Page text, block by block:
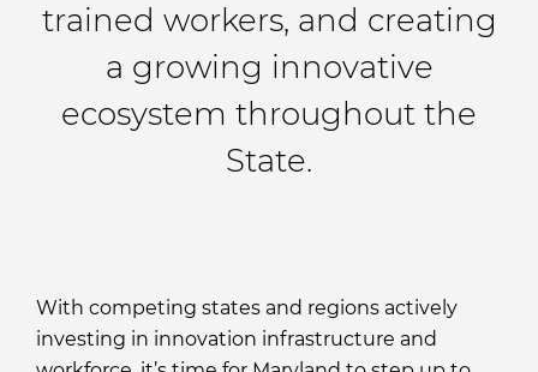
trained workers, and creating
a growing innovative
ecosystem throughout the
State.
With competing states and regions actively
investing in innovation infrastructure and